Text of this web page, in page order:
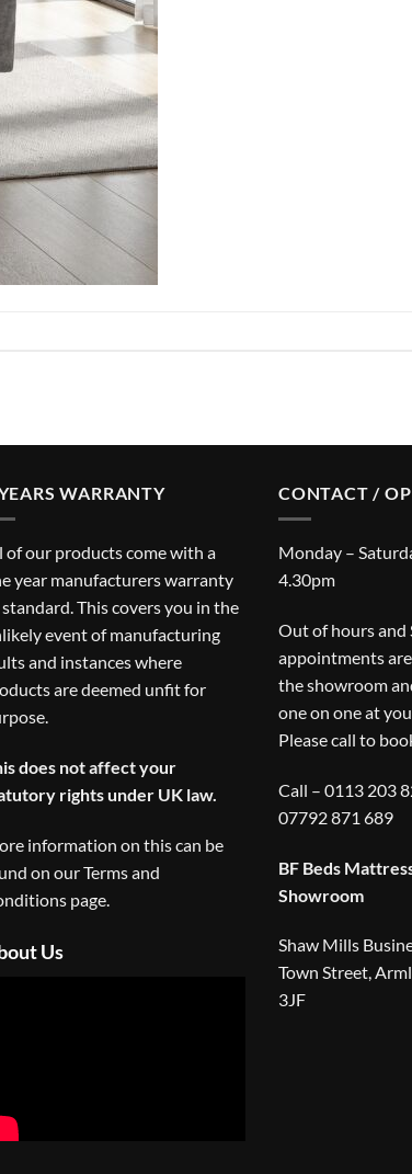
WARRANTY
of our products come with a
year manufacturers warranty
standard. This covers you in the
event of manufacturing
and instances where
are deemed unfit for
does not affect your
rights under UK law.
information on this can be
on ourTerms and
page.
Us
CONTACT /
Monday –
4.30pm
Out of hours and
appointments
the showroom
one on one at
Please call to
Call – 0113 203
07792 871 689
BF Beds
Showroom
Shaw Mills
Town Street,
3JF